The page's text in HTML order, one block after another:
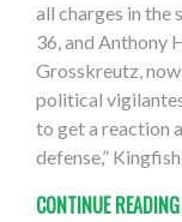
all charges in the
36, and Anthony
Grosskreutz,
political
to get a reaction
defense,”
CONTINUE READING